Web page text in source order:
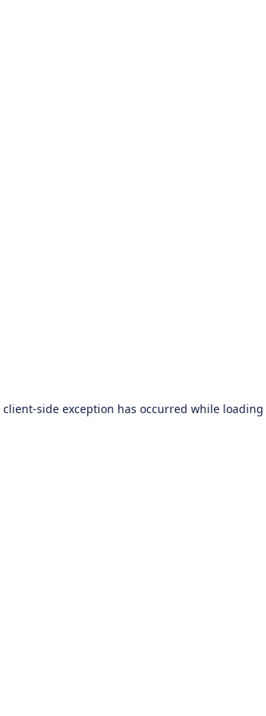
client-side exception has occurred while loading